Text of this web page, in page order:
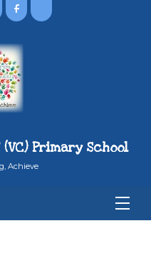
Primary School
Achieve